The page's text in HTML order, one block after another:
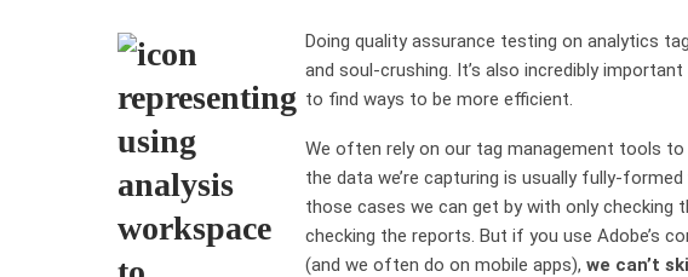
Doing quality assurance testing on analytics
and soul-crushing. It’s also incredibly important
to find ways to be more efficient.
We often rely on our tag management tools
the data we’re capturing is usually fully-
those cases we can get by with only checking
checking the reports. But if you use Adobe’s
(and we often do on mobile apps), we can’t